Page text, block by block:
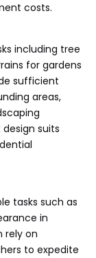
costs.
including tree
for gardens
sufficient
areas,
suits
tasks such as
in
rely on
to expedite